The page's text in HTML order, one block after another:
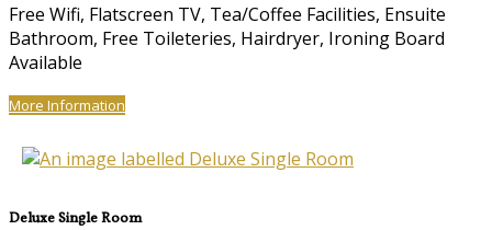
Free Wifi, Flatscreen TV, Tea/Coffee Facilities, Ensuite
Bathroom, Free Toileteries, Hairdryer, Ironing Board
Available
More Information
Deluxe Single Room